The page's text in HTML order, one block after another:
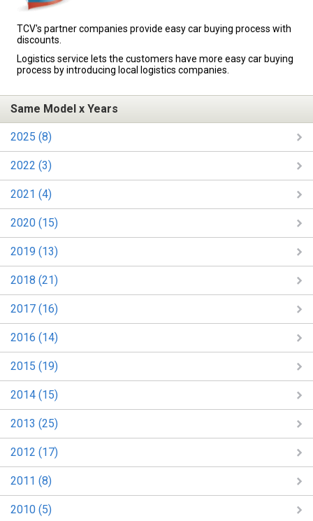
TCV's partner companies provide easy car buying process with
discounts.
Logistics service lets the customers have more easy car buying
process by introducing local logistics companies.
Same Model x Years
2025 (8)
2022 (3)
2021 (4)
2020 (15)
2019 (13)
2018 (21)
2017 (16)
2016 (14)
2015 (19)
2014 (15)
2013 (25)
2012 (17)
2011 (8)
2010 (5)